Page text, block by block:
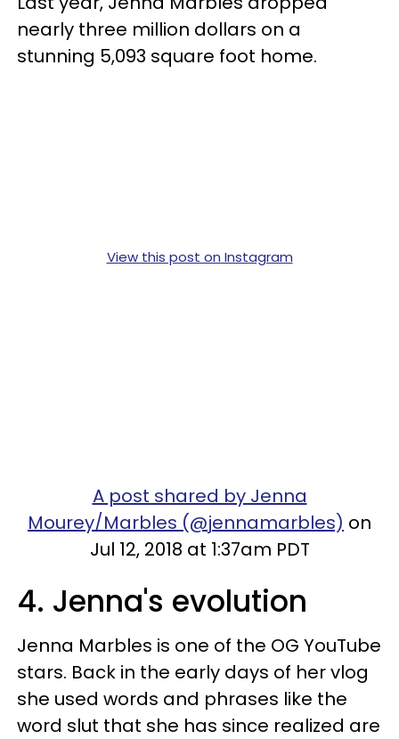
nearly three million dollars on a
stunning 5,093 square foot home.
View this post on Instagram
A post shared by Jenna
Mourey/Marbles (@jennamarbles) on
Jul 12, 2018 at 1:37am PDT
4. Jenna's evolution
Jenna Marbles is one of the OG YouTube
stars. Back in the early days of her vlog
she used words and phrases like the
word slut that she has since realized are